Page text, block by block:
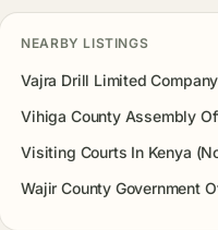
NEARBY LISTINGS
Vajra Drill Limited Company
Vihiga County Assembly
Visiting Courts In Kenya
Wajir County Government